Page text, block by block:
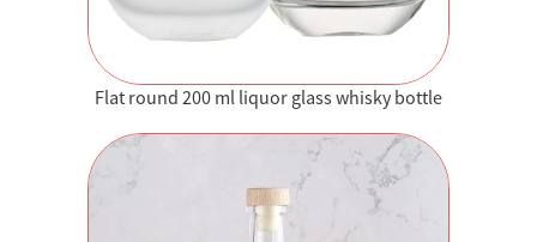
Flat round 200 ml liquor glass whisky bottle